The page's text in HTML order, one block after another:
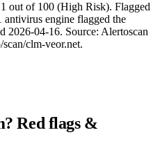
out of 100 (High Risk). Flagged
antivirus engine flagged the
2026-04-16. Source: Alertoscan
clm-veor.net.
Red flags &